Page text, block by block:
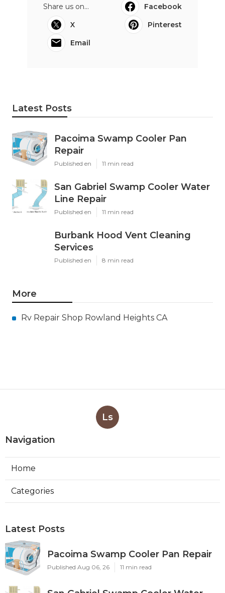
Share us on...
Facebook
X
Pinterest
Email
Latest Posts
Pacoima Swamp Cooler Pan
Repair
Published en 11 min read
San Gabriel Swamp Cooler Water
Line Repair
Published en 11 min read
Burbank Hood Vent Cleaning
Services
Published en 8 min read
More
Rv Repair Shop Rowland Heights CA
Ls
Navigation
Home
Categories
Latest Posts
Pacoima Swamp Cooler Pan Repair
Published Aug 06, 26 11 min read